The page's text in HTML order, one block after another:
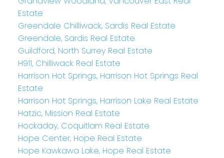
Estate
Greendale Chilliwack, Sardis Real Estate
Greendale, Sardis Real Estate
Guildford, North Surrey Real Estate
H911, Chilliwack Real Estate
Harrison Hot Springs, Harrison Hot Springs Real
Estate
Harrison Hot Springs, Harrison Lake Real Estate
Hatzic, Mission Real Estate
Hockaday, Coquitlam Real Estate
Hope Center, Hope Real Estate
Hope Kawkawa Lake, Hope Real Estate